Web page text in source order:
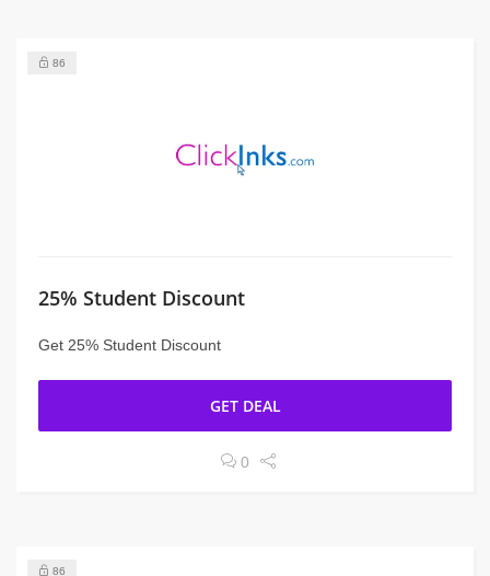
86
25% Student Discount
Get 25% Student Discount
GET DEAL
0
86